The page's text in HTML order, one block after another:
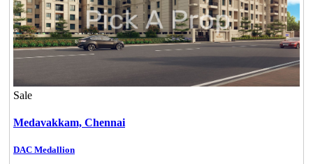
Sale
Medavakkam, Chennai
DAC Medallion